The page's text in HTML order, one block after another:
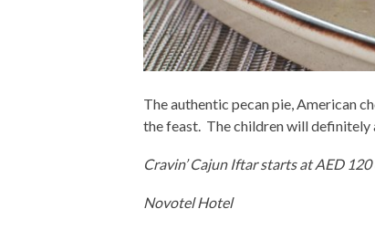
The authentic pecan pie, American
the feast. The children will definitely
Cravin’ Cajun Iftar starts at AED
Novotel Hotel